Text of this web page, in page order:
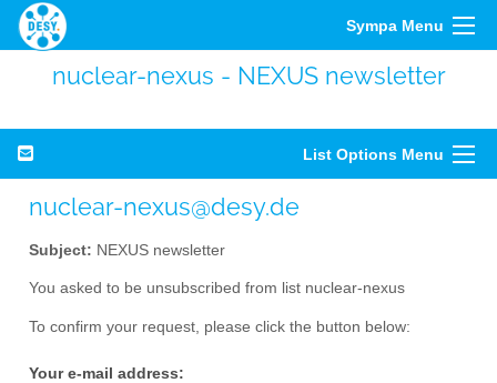
Sympa Menu
nuclear-nexus - NEXUS newsletter
List Options Menu
nuclear-nexus@desy.de
Subject: NEXUS newsletter
You asked to be unsubscribed from list nuclear-nexus
To confirm your request, please click the button below:
Your e-mail address: